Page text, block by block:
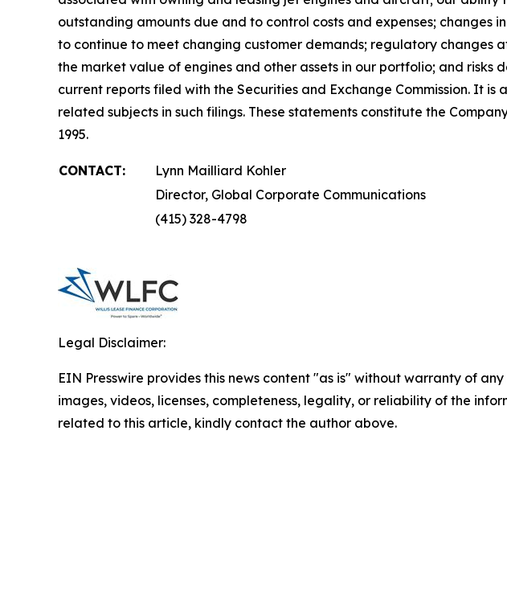
outstanding amounts due and to control costs and expenses;
to continue to meet changing customer demands; regulatory
the market value of engines and other assets in our portfolio; and risks
current reports filed with the Securities and Exchange Commission. It
related subjects in such filings. These statements constitute the
1995.
CONTACT:
Lynn Mailliard Kohler
Director, Global Corporate Communications
(415) 328-4798
Legal Disclaimer:
EIN Presswire provides this news content "as is" without warranty of
images, videos, licenses, completeness, legality, or reliability of the
related to this article, kindly contact the author above.